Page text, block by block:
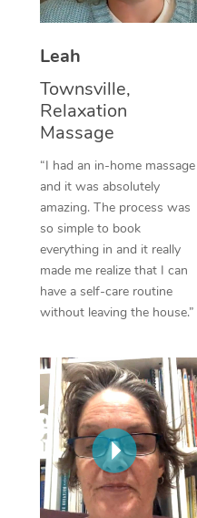
Leah
Townsville,
Relaxation
Massage
“I had an in-home massage
and it was absolutely
amazing. The process was
so simple to book
everything in and it really
made me realize that I can
have a self-care routine
without leaving the house.”